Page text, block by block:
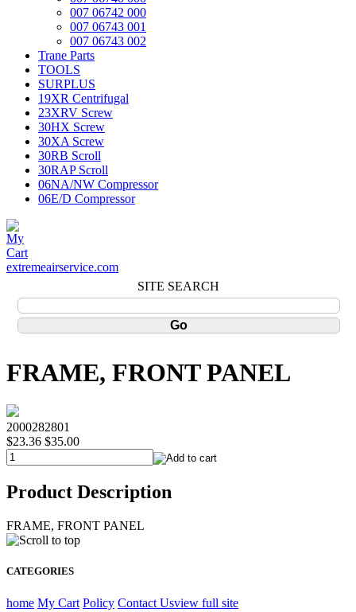
007 06742 000
007 06743 001
007 06743 002
Trane Parts
TOOLS
SURPLUS
19XR Centrifugal
23XRV Screw
30HX Screw
30XA Screw
30RB Scroll
30RAP Scroll
06NA/NW Compressor
06E/D Compressor
extremeairservice.com
SITE SEARCH
FRAME, FRONT PANEL
2000282801
$23.36 $35.00
Product Description
FRAME, FRONT PANEL
CATEGORIES
home My Cart Policy Contact Usview full site